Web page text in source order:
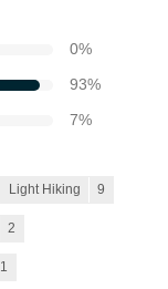
0%
93%
7%
Light Hiking 9
2
1